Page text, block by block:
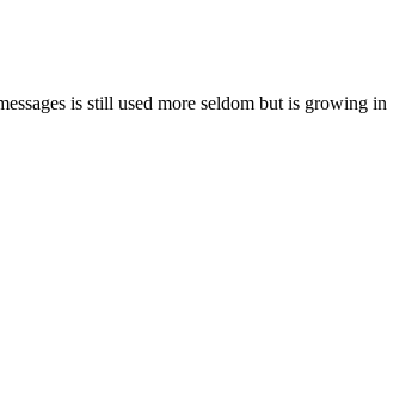
is still used more seldom but is growing in